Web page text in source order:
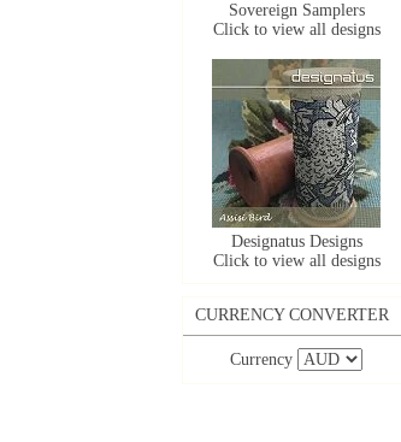
Sovereign Samplers
Click to view all designs
Designatus Designs
Click to view all designs
CURRENCY CONVERTER
Currency